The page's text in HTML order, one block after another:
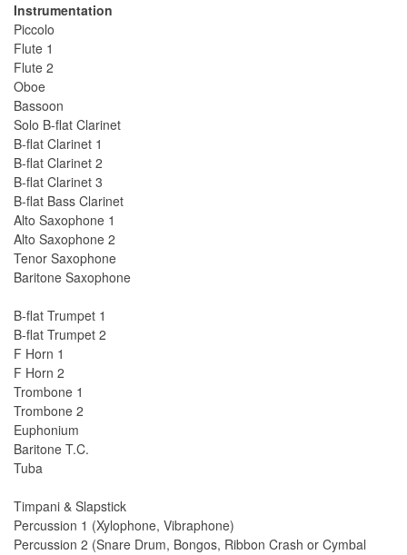
Instrumentation
Piccolo
Flute 1
Flute 2
Oboe
Bassoon
Solo B-flat Clarinet
B-flat Clarinet 1
B-flat Clarinet 2
B-flat Clarinet 3
B-flat Bass Clarinet
Alto Saxophone 1
Alto Saxophone 2
Tenor Saxophone
Baritone Saxophone
B-flat Trumpet 1
B-flat Trumpet 2
F Horn 1
F Horn 2
Trombone 1
Trombone 2
Euphonium
Baritone T.C.
Tuba
Timpani & Slapstick
Percussion 1 (Xylophone, Vibraphone)
Percussion 2 (Snare Drum, Bongos, Ribbon Crash or Cymbal